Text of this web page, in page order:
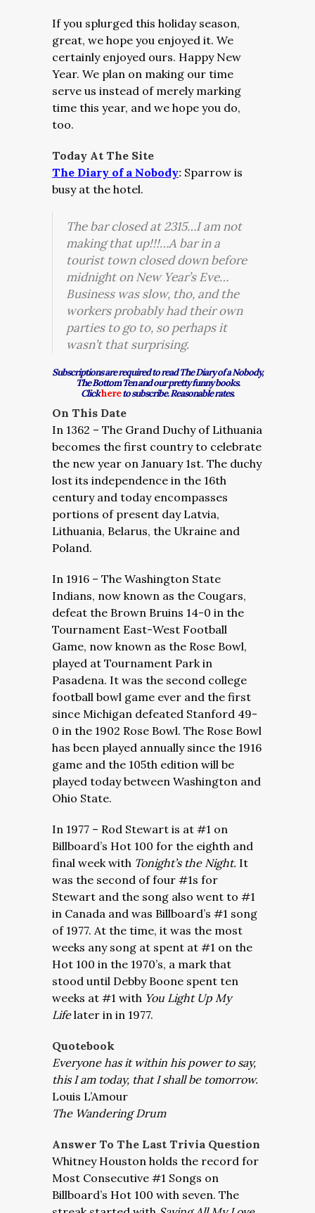
If you splurged this holiday season,
great, we hope you enjoyed it. We
certainly enjoyed ours. Happy New
Year. We plan on making our time
serve us instead of merely marking
time this year, and we hope you do,
too.
Today At The Site
The Diary of a Nobody: Sparrow is
busy at the hotel.
The bar closed at 2315…I am not
making that up!!!…A bar in a
tourist town closed down before
midnight on New Year’s Eve…
Business was slow, tho, and the
workers probably had their own
parties to go to, so perhaps it
wasn’t that surprising.
Subscriptions are required to read The Diary of a Nobody,
The Bottom Ten and our pretty funny books.
Clickhereto subscribe. Reasonable rates.
On This Date
In 1362 – The Grand Duchy of Lithuania
becomes the first country to celebrate
the new year on January 1st. The duchy
lost its independence in the 16th
century and today encompasses
portions of present day Latvia,
Lithuania, Belarus, the Ukraine and
Poland.
In 1916 – The Washington State
Indians, now known as the Cougars,
defeat the Brown Bruins 14-0 in the
Tournament East-West Football
Game, now known as the Rose Bowl,
played at Tournament Park in
Pasadena. It was the second college
football bowl game ever and the first
since Michigan defeated Stanford 49-
0 in the 1902 Rose Bowl. The Rose Bowl
has been played annually since the 1916
game and the 105th edition will be
played today between Washington and
Ohio State.
In 1977 – Rod Stewart is at #1 on
Billboard’s Hot 100 for the eighth and
final week with Tonight’s the Night. It
was the second of four #1s for
Stewart and the song also went to #1
in Canada and was Billboard’s #1 song
of 1977. At the time, it was the most
weeks any song at spent at #1 on the
Hot 100 in the 1970’s, a mark that
stood until Debby Boone spent ten
weeks at #1 with You Light Up My
Lifelater in in 1977.
Quotebook
Everyone has it within his power to say,
this I am today, that I shall be tomorrow.
Louis L’Amour
The Wandering Drum
Answer To The Last Trivia Question
Whitney Houston holds the record for
Most Consecutive #1 Songs on
Billboard’s Hot 100 with seven. The